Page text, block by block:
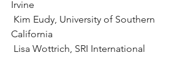
Irvine
California
Lisa Wottrich, SRI International